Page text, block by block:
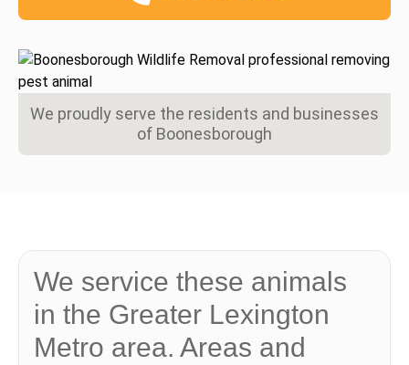
We proudly serve the residents and businesses
of Boonesborough
We service these animals
in the Greater Lexington
Metro area. Areas and